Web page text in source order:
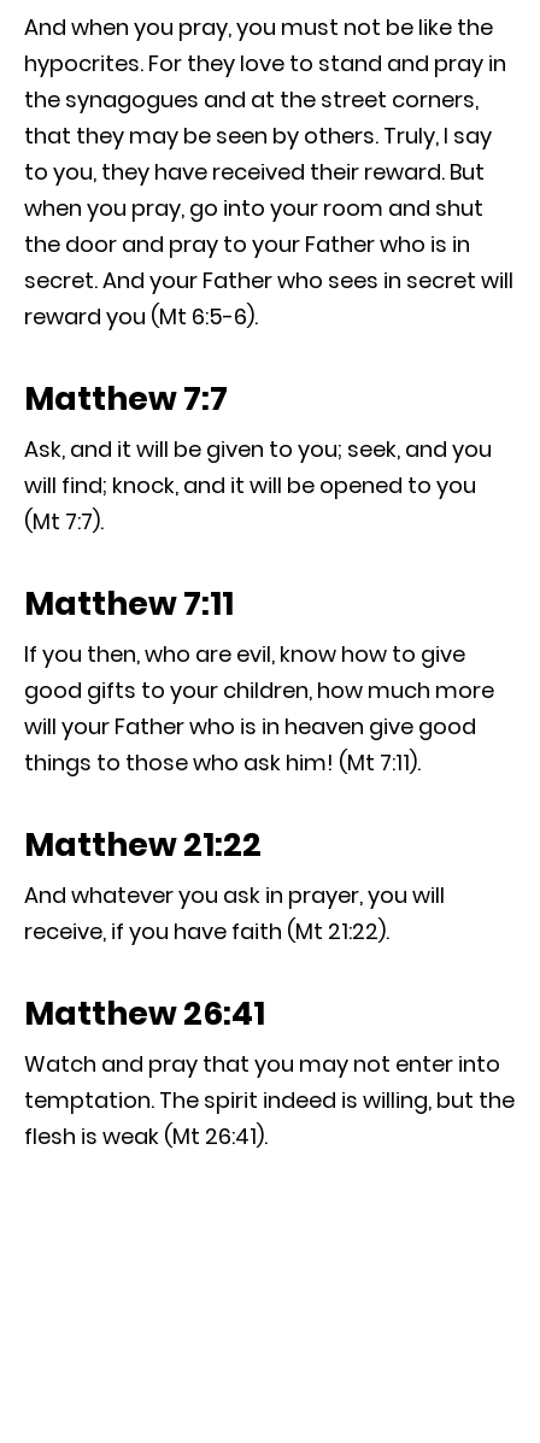
And when you pray, you must not be like the
hypocrites. For they love to stand and pray in
the synagogues and at the street corners,
that they may be seen by others. Truly, I say
to you, they have received their reward. But
when you pray, go into your room and shut
the door and pray to your Father who is in
secret. And your Father who sees in secret will
reward you (Mt 6:5-6).
Matthew 7:7
Ask, and it will be given to you; seek, and you
will find; knock, and it will be opened to you
(Mt 7:7).
Matthew 7:11
If you then, who are evil, know how to give
good gifts to your children, how much more
will your Father who is in heaven give good
things to those who ask him! (Mt 7:11).
Matthew 21:22
And whatever you ask in prayer, you will
receive, if you have faith (Mt 21:22).
Matthew 26:41
Watch and pray that you may not enter into
temptation. The spirit indeed is willing, but the
flesh is weak (Mt 26:41).